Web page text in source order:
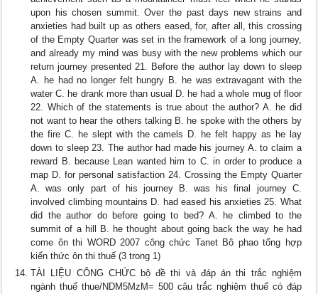
upon his chosen summit. Over the past days new strains and
anxieties had built up as others eased, for, after all, this crossing
of the Empty Quarter was set in the framework of a long journey,
and already my mind was busy with the new problems which our
return journey presented 21. Before the author lay down to sleep
A. he had no longer felt hungry B. he was extravagant with the
water C. he drank more than usual D. he had a whole mug of floor
22. Which of the statements is true about the author? A. he did
not want to hear the others talking B. he spoke with the others by
the fire C. he slept with the camels D. he felt happy as he lay
down to sleep 23. The author had made his journey A. to claim a
reward B. because Lean wanted him to C. in order to produce a
map D. for personal satisfaction 24. Crossing the Empty Quarter
A. was only part of his journey B. was his final journey C.
involved climbing mountains D. had eased his anxieties 25. What
did the author do before going to bed? A. he climbed to the
summit of a hill B. he thought about going back the way he had
come ôn thi WORD 2007 công chức Tanet Bô phao tổng hợp
kiến thức ôn thi thuế (3 trong 1)
TÀI LIỆU CÔNG CHỨC bộ đề thi và đáp án thi trắc nghiệm
ngành thuế thue/NDM5MzM= 500 câu trắc nghiệm thuế có đáp